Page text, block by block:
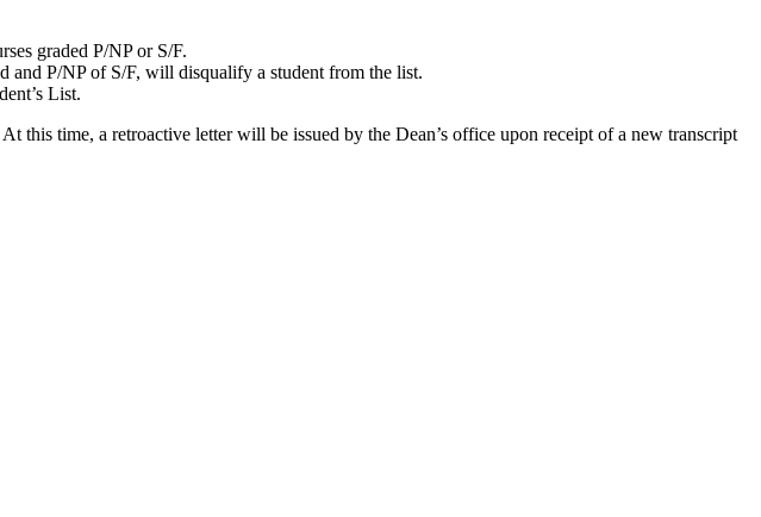
graded P/NP or S/F.
and P/NP of S/F, will disqualify a student from the list.
List.
this time, a retroactive letter will be issued by the Dean’s office upon receipt of a new transcript